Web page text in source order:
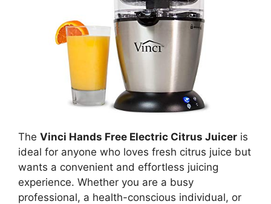
The Vinci Hands Free Electric Citrus Juicer is
ideal for anyone who loves fresh citrus juice but
wants a convenient and effortless juicing
experience. Whether you are a busy
professional, a health-conscious individual, or